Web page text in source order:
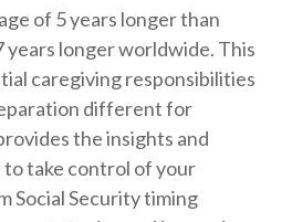
of 5 years longer than
years longer worldwide. This
caregiving responsibilities
different for
the insights and
take control of your
Social Security timing